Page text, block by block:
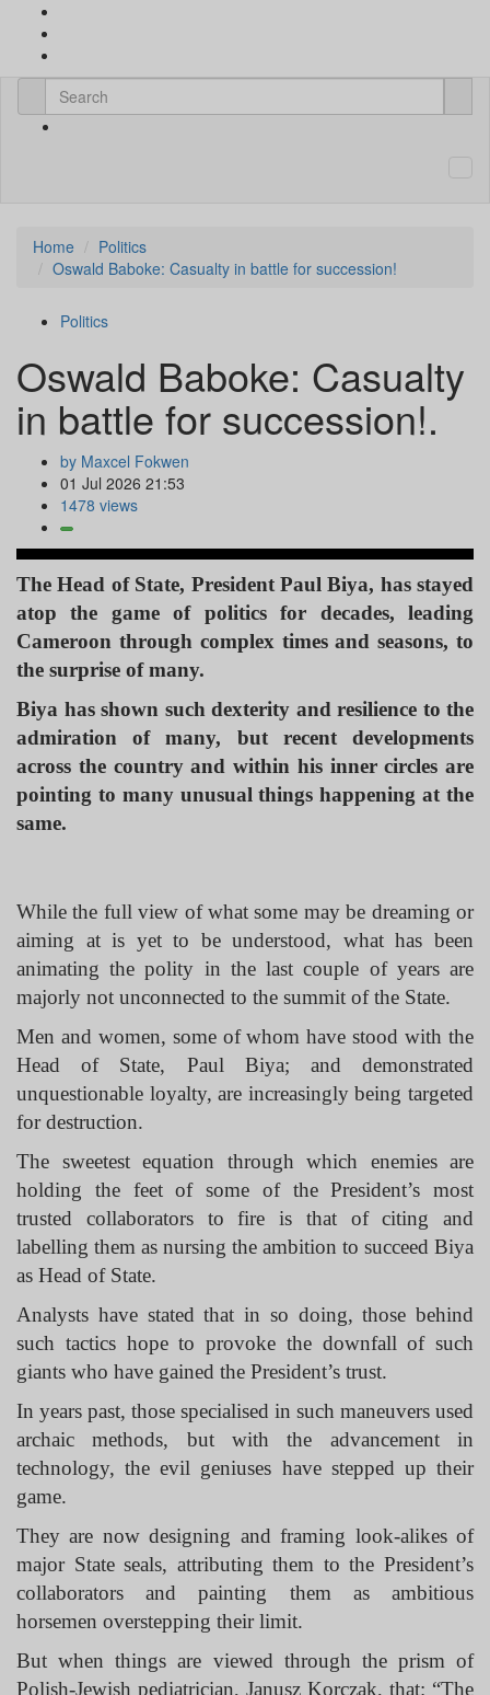
Home
Politics
Oswald Baboke: Casualty in battle for succession!
Politics
Oswald Baboke: Casualty
in battle for succession!.
by Maxcel Fokwen
01 Jul 2026 21:53
1478 views
The Head of State, President Paul Biya, has stayed
atop the game of politics for decades, leading
Cameroon through complex times and seasons, to
the surprise of many.
Biya has shown such dexterity and resilience to the
admiration of many, but recent developments
across the country and within his inner circles are
pointing to many unusual things happening at the
same.
While the full view of what some may be dreaming or
aiming at is yet to be understood, what has been
animating the polity in the last couple of years are
majorly not unconnected to the summit of the State.
Men and women, some of whom have stood with the
Head of State, Paul Biya; and demonstrated
unquestionable loyalty, are increasingly being targeted
for destruction.
The sweetest equation through which enemies are
holding the feet of some of the President’s most
trusted collaborators to fire is that of citing and
labelling them as nursing the ambition to succeed Biya
as Head of State.
Analysts have stated that in so doing, those behind
such tactics hope to provoke the downfall of such
giants who have gained the President’s trust.
In years past, those specialised in such maneuvers used
archaic methods, but with the advancement in
technology, the evil geniuses have stepped up their
game.
They are now designing and framing look-alikes of
major State seals, attributing them to the President’s
collaborators and painting them as ambitious
horsemen overstepping their limit.
But when things are viewed through the prism of
Polish-Jewish pediatrician, Janusz Korczak, that: “The